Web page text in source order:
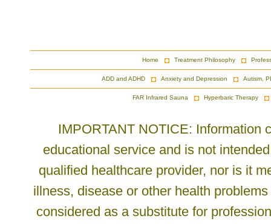
Home Treatment Philosophy
ADD and ADHD Anxiety and Depression Autism,
FAR Infrared Sauna Hyperbaric Therapy
IMPORTANT NOTICE: Information
educational service and is not
qualified healthcare provider, nor is it
illness, disease or other health
considered as a substitute for